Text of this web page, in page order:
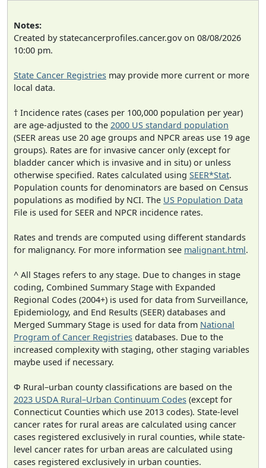
Notes:
Created by statecancerprofiles.cancer.gov on 08/08/2026
10:00 pm.
State Cancer Registries may provide more current or more
local data.
† Incidence rates (cases per 100,000 population per year)
are age-adjusted to the 2000 US standard population
(SEER areas use 20 age groups and NPCR areas use 19 age
groups). Rates are for invasive cancer only (except for
bladder cancer which is invasive and in situ) or unless
otherwise specified. Rates calculated using SEER*Stat.
Population counts for denominators are based on Census
populations as modified by NCI. The US Population Data
File is used for SEER and NPCR incidence rates.
Rates and trends are computed using different standards
for malignancy. For more information see malignant.html.
^ All Stages refers to any stage. Due to changes in stage
coding, Combined Summary Stage with Expanded
Regional Codes (2004+) is used for data from Surveillance,
Epidemiology, and End Results (SEER) databases and
Merged Summary Stage is used for data from National
Program of Cancer Registries databases. Due to the
increased complexity with staging, other staging variables
maybe used if necessary.
Φ Rural–urban county classifications are based on the
2023 USDA Rural–Urban Continuum Codes (except for
Connecticut Counties which use 2013 codes). State-level
cancer rates for rural areas are calculated using cancer
cases registered exclusively in rural counties, while state-
level cancer rates for urban areas are calculated using
cases registered exclusively in urban counties.